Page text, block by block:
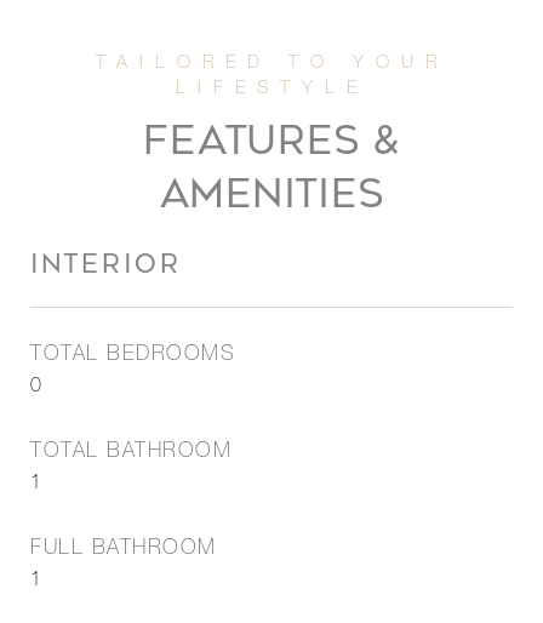
FEATURES &
AMENITIES
INTERIOR
TOTAL BEDROOMS
0
TOTAL BATHROOM
1
FULL BATHROOM
1